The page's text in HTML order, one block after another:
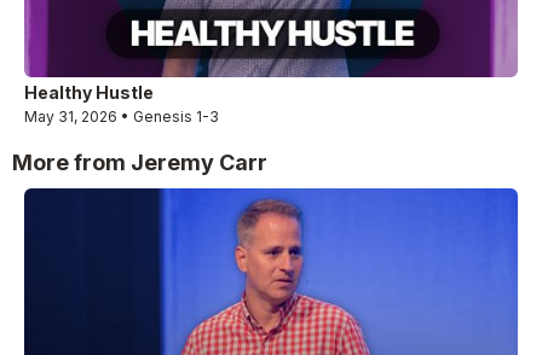
Healthy Hustle
May 31, 2026 • Genesis 1-3
More from Jeremy Carr